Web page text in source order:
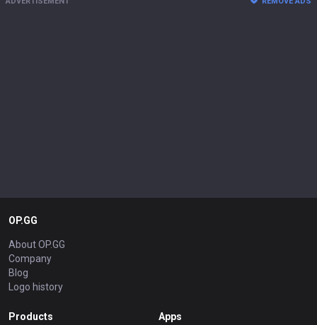
OP.GG
About OP.GG
Company
Blog
Logo history
Products Apps